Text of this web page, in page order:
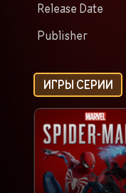
Release Date
Publisher
ИГРЫ СЕРИИ